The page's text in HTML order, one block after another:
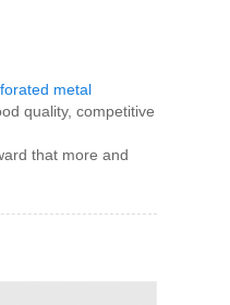
metal
quality, competitive
that more and